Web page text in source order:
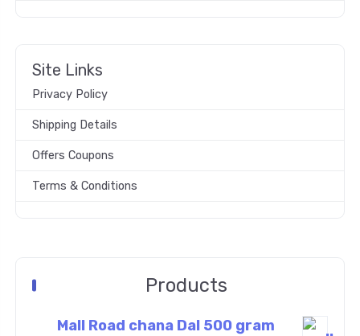
Site Links
Privacy Policy
Shipping Details
Offers Coupons
Terms & Conditions
Products
Mall Road chana Dal 500 gram